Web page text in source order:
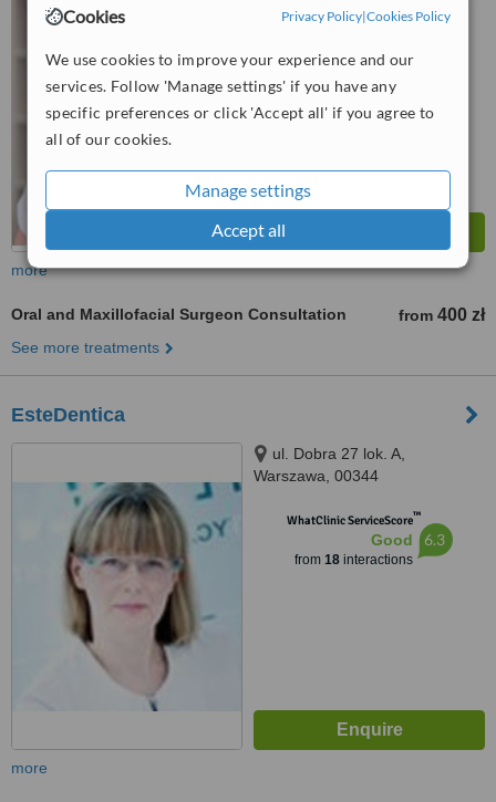
Cookies Privacy Policy|Cookies Policy
We use cookies to improve your experience and our
services. Follow 'Manage settings' if you have any
specific preferences or click 'Accept all' if you agree to
all of our cookies.
Manage settings
Accept all
WhatClinic ServiceScore™
from8interactions
more
Oral and Maxillofacial Surgeon Consultation from 400 zł
See more treatments
EsteDentica
ul. Dobra 27 lok. A,
Warszawa, 00344
WhatClinic ServiceScore™
Good
from 18interactions
6.3
more